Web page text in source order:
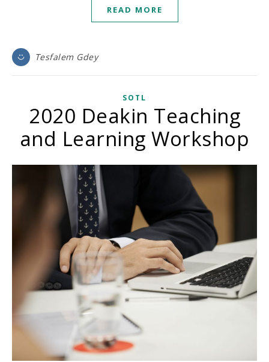
READ MORE
Tesfalem Gdey
SOTL
2020 Deakin Teaching
and Learning Workshop